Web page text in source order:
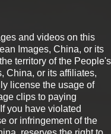
and videos on this
Images, China, or its
territory of the People's
China, or its affiliates,
license the usage of
clips to paying
you have violated
or infringement of the